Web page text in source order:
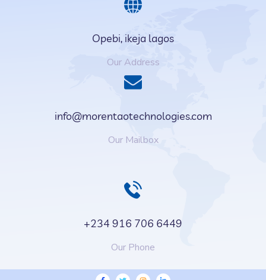
Opebi, ikeja lagos
Our Address
info@morentaotechnologies.com
Our Mailbox
+234 916 706 6449
Our Phone